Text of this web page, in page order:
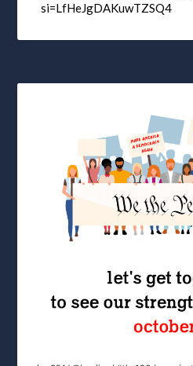
si=LfHeJgDAKuwTZSQ4